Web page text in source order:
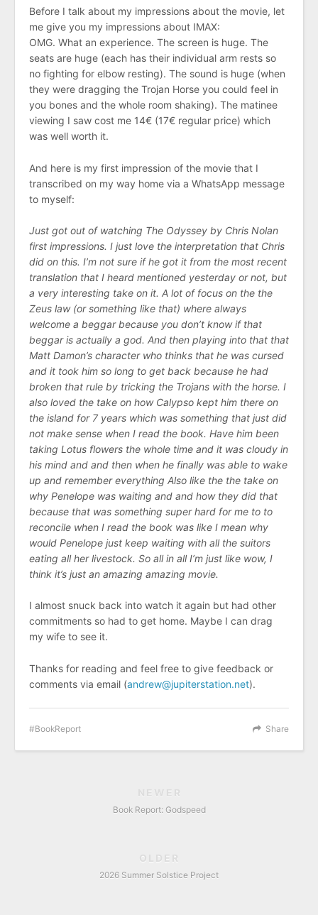
Before I talk about my impressions about the movie, let
me give you my impressions about IMAX:
OMG. What an experience. The screen is huge. The
seats are huge (each has their individual arm rests so
no fighting for elbow resting). The sound is huge (when
they were dragging the Trojan Horse you could feel in
you bones and the whole room shaking). The matinee
viewing I saw cost me 14€ (17€ regular price) which
was well worth it.
And here is my first impression of the movie that I
transcribed on my way home via a WhatsApp message
to myself:
Just got out of watching The Odyssey by Chris Nolan
first impressions. I just love the interpretation that Chris
did on this. I’m not sure if he got it from the most recent
translation that I heard mentioned yesterday or not, but
a very interesting take on it. A lot of focus on the the
Zeus law (or something like that) where always
welcome a beggar because you don’t know if that
beggar is actually a god. And then playing into that that
Matt Damon’s character who thinks that he was cursed
and it took him so long to get back because he had
broken that rule by tricking the Trojans with the horse. I
also loved the take on how Calypso kept him there on
the island for 7 years which was something that just did
not make sense when I read the book. Have him been
taking Lotus flowers the whole time and it was cloudy in
his mind and and then when he finally was able to wake
up and remember everything Also like the the take on
why Penelope was waiting and and how they did that
because that was something super hard for me to to
reconcile when I read the book was like I mean why
would Penelope just keep waiting with all the suitors
eating all her livestock. So all in all I’m just like wow, I
think it’s just an amazing amazing movie.
I almost snuck back into watch it again but had other
commitments so had to get home. Maybe I can drag
my wife to see it.
Thanks for reading and feel free to give feedback or
comments via email (andrew@jupiterstation.net).
Share
BookReport
NEWER
Book Report: Godspeed
OLDER
2026 Summer Solstice Project